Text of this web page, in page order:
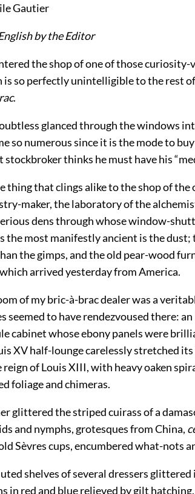
Gautier
by the Editor
the shop of one of those
is so perfectly unintelligible to the rest of
.
glanced through the windows
so numerous since it is the mode to
thinks he must have his
thing that clings alike to the shop of
maker, the laboratory of the
dens through whose window-
the most manifestly ancient is the dust;
the gimps, and the old pear-wood
arrived yesterday from America.
of my bric-à-brac dealer was a
seemed to have rendezvoused there:
cabinet whose ebony panels were
XV half-lounge carelessly stretched
of Louis XIII, with heavy oaken
foliage and chimeras.
glittered the striped cuirass of a
and nymphs, grotesques from China,
Sèvres cups, encumbered what-nots
shelves of several dressers glittered
in red and blue relieved by gilt